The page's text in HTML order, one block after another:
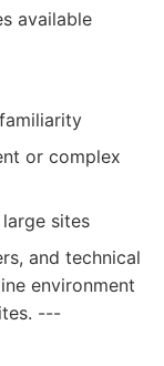
available
or complex
sites
and technical
environment
---